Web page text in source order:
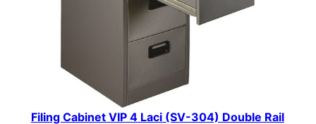
Filing Cabinet VIP 4 Laci (SV-304) Double Rail